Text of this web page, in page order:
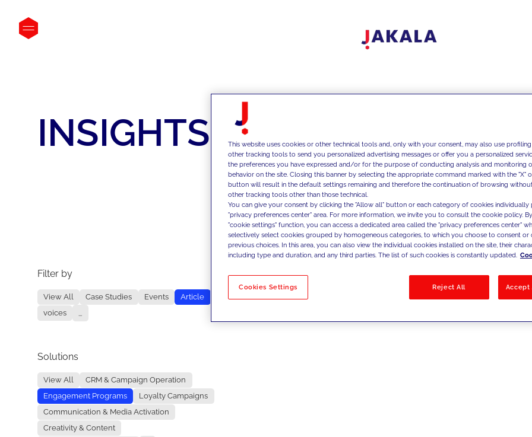
INSIGHTS
Filter by
View All Case Studies Events
Article
voices
...
Solutions
View All
CRM & Campaign Operation
Engagement Programs
Loyalty Campaigns
Communication & Media Activation
Creativity & Content
No results
This website uses cookies or other technical tools and, only with your consent, may also use
other tracking tools to send you personalized advertising messages or offer you a personalized
the preferences you have expressed and/or for the purpose of conducting analysis and monitoring
behavior on the site. Closing this banner by selecting the appropriate command marked with the "X"
button will result in the default settings remaining and therefore the continuation of browsing
other tracking tools other than those technical.
You can give your consent by clicking the "Allow all" button or each category of cookies individually
"privacy preferences center" area. For more information, we invite you to consult the cookie policy.
"cookie settings" function, you can access a dedicated area called the "privacy preferences center"
selectively select cookies grouped by homogeneous categories, to which you choose to consent
previous choices. In this area, you can also view the individual cookies installed on the site, their
including type and duration, and any third parties. The list of such cookies is constantly updated.
Cookies Settings Reject All Accept